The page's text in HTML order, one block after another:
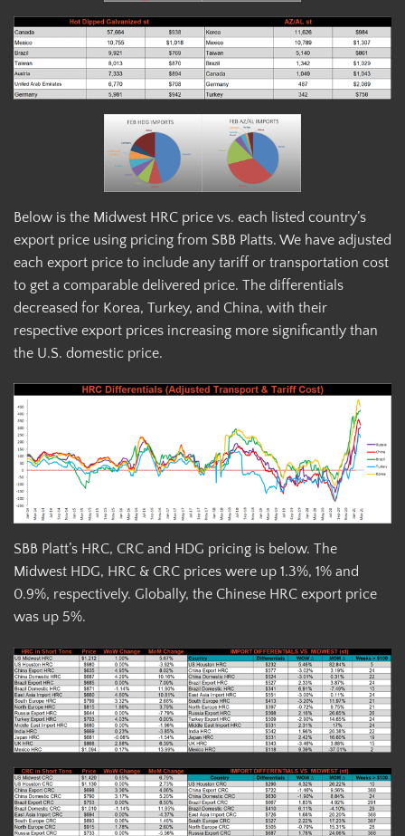
Below is the Midwest HRC price vs. each listed country’s
export price using pricing from SBB Platts. We have adjusted
each export price to include any tariff or transportation cost
to get a comparable delivered price. The differentials
decreased for Korea, Turkey, and China, with their
respective export prices increasing more significantly than
the U.S. domestic price.
SBB Platt’s HRC, CRC and HDG pricing is below. The
Midwest HDG, HRC & CRC prices were up 1.3%, 1% and
0.9%, respectively. Globally, the Chinese HRC export price
was up 5%.